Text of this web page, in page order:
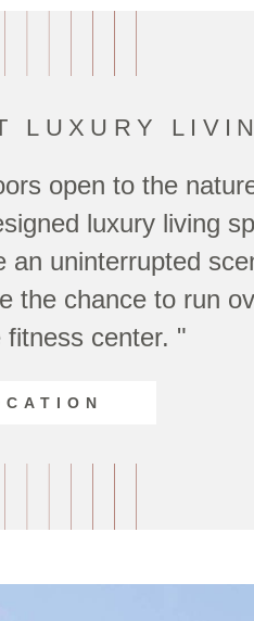
LUXURY
open to the
luxury living
an uninterrupted
the chance to run
fitness center. "